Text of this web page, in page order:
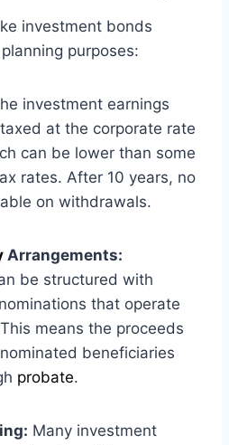
investment bonds
purposes:
investment earnings
at the corporate rate
can be lower than some
rates. After 10 years, no
on withdrawals.
Arrangements:
be structured with
nominations that operate
means the proceeds
beneficiaries
probate.
Many investment